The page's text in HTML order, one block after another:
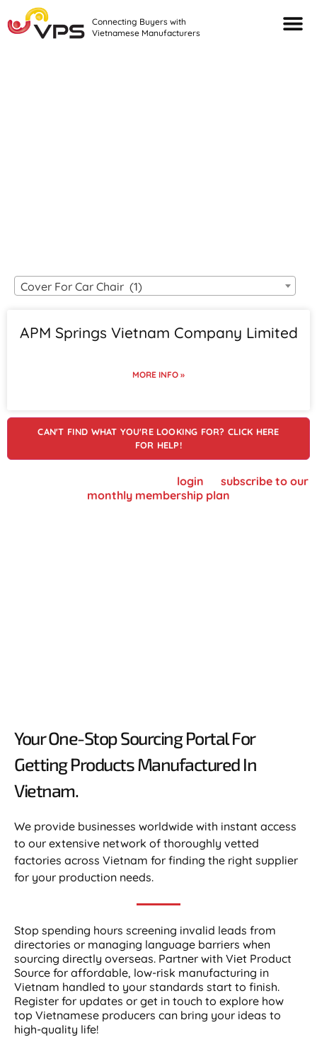
Connecting Buyers with
Vietnamese Manufacturers
Cover For Car Chair (1)
APM Springs Vietnam Company Limited
MORE INFO »
CAN'T FIND WHAT YOU'RE LOOKING FOR? CLICK HERE
FOR HELP!
login
subscribe to our
monthly membership plan
Your One-Stop Sourcing Portal For
Getting Products Manufactured In
Vietnam.​
We provide businesses worldwide with instant access
to our extensive network of thoroughly vetted
factories across Vietnam for finding the right supplier
for your production needs.
Stop spending hours screening invalid leads from
directories or managing language barriers when
sourcing directly overseas. Partner with Viet Product
Source for affordable, low-risk manufacturing in
Vietnam handled to your standards start to finish.
Register for updates or get in touch to explore how
top Vietnamese producers can bring your ideas to
high-quality life!